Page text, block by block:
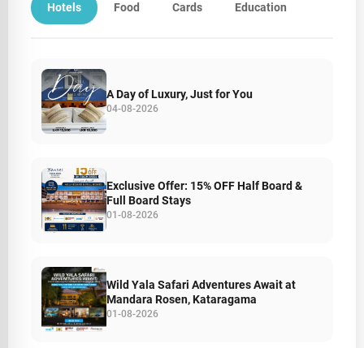
Hotels Food Cards Education
A Day of Luxury, Just for You
04-08-2026
Exclusive Offer: 15% OFF Half Board &
Full Board Stays
01-08-2026
Wild Yala Safari Adventures Await at
Mandara Rosen, Kataragama
01-08-2026